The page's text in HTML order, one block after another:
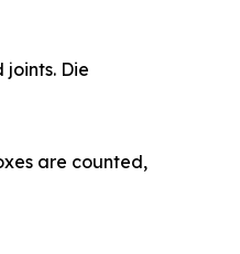
joints. Die
are counted,